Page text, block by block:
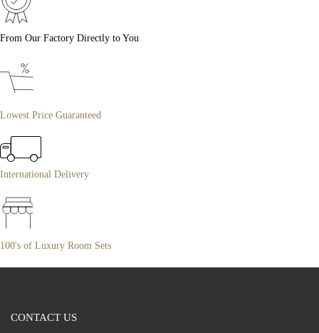
From Our Factory Directly to You
Lowest Price Guaranteed
International Delivery
100's of Luxury Room Sets
CONTACT US